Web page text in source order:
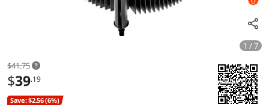
1 / 7
$41.75
$39.19
Save: $2.56 (6%)